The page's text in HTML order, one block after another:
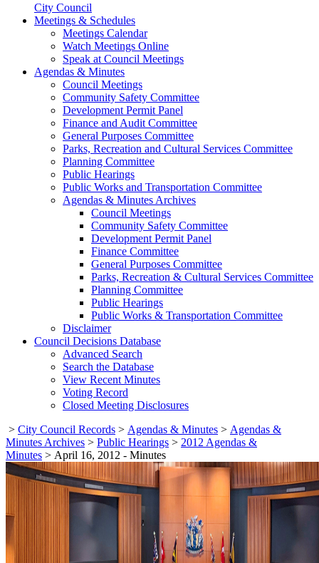
City Council
Meetings & Schedules
Meetings Calendar
Watch Meetings Online
Speak at Council Meetings
Agendas & Minutes
Council Meetings
Community Safety Committee
Development Permit Panel
Finance and Audit Committee
General Purposes Committee
Parks, Recreation and Cultural Services Committee
Planning Committee
Public Hearings
Public Works and Transportation Committee
Agendas & Minutes Archives
Council Meetings
Community Safety Committee
Development Permit Panel
Finance Committee
General Purposes Committee
Parks, Recreation & Cultural Services Committee
Planning Committee
Public Hearings
Public Works & Transportation Committee
Disclaimer
Council Decisions Database
Advanced Search
Search the Database
View Recent Minutes
Voting Record
Closed Meeting Disclosures
> City Council Records > Agendas & Minutes > Agendas &
Minutes Archives > Public Hearings > 2012 Agendas &
Minutes > April 16, 2012 - Minutes